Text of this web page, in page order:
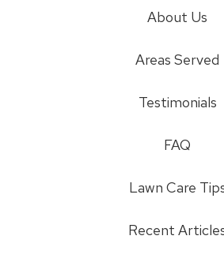
About Us
Areas Served
Testimonials
FAQ
Lawn Care
Recent